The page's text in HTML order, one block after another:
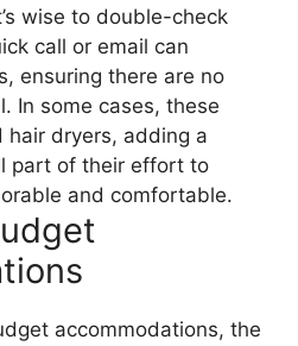
wise to double-check
call or email can
ensuring there are no
In some cases, these
dryers, adding a
part of their effort to
and comfortable.
accommodations, the